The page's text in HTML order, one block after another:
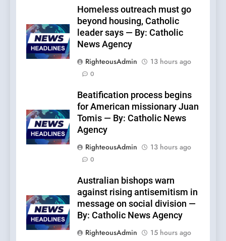
Homeless outreach must go
beyond housing, Catholic
leader says — By: Catholic
News Agency
RighteousAdmin
13 hours ago
0
Beatification process begins
for American missionary Juan
Tomis — By: Catholic News
Agency
RighteousAdmin
13 hours ago
0
Australian bishops warn
against rising antisemitism in
message on social division —
By: Catholic News Agency
RighteousAdmin
15 hours ago